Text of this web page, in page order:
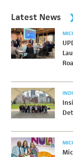
Latest News